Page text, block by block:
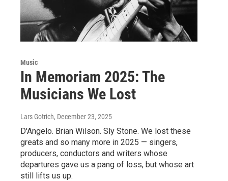
Music
In Memoriam 2025: The
Musicians We Lost
Lars Gotrich, December 23, 2025
D'Angelo. Brian Wilson. Sly Stone. We lost these
greats and so many more in 2025 — singers,
producers, conductors and writers whose
departures gave us a pang of loss, but whose art
still lifts us up.